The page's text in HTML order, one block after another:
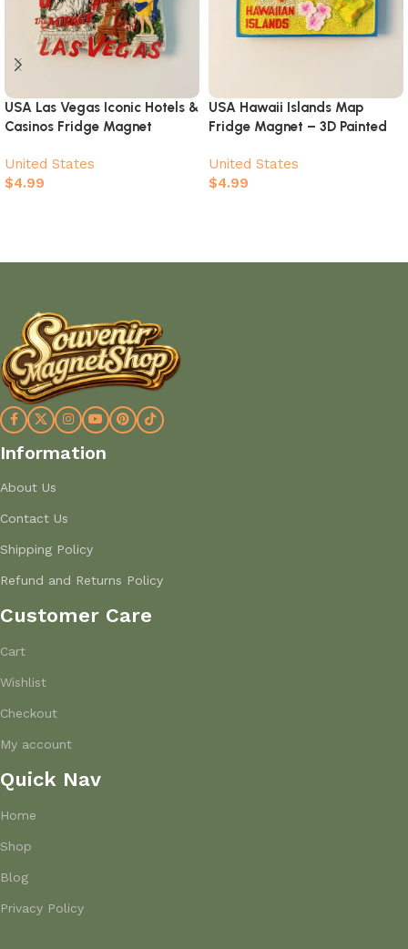
USA Las Vegas Iconic Hotels &
Casinos Fridge Magnet
United States
$4.99
USA Hawaii Islands Map
Fridge Magnet – 3D Painted
United States
$4.99
Information
About Us
Contact Us
Shipping Policy
Refund and Returns Policy
Customer Care
Cart
Wishlist
Checkout
My account
Quick Nav
Home
Shop
Blog
Privacy Policy